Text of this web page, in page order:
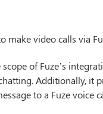
make video calls via
of Fuze’s
Additionally,
to a Fuze